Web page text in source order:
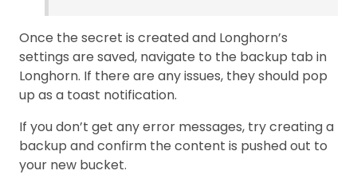
Once the secret is created and Longhorn’s
settings are saved, navigate to the backup tab in
Longhorn. If there are any issues, they should pop
up as a toast notification.
If you don’t get any error messages, try creating a
backup and confirm the content is pushed out to
your new bucket.